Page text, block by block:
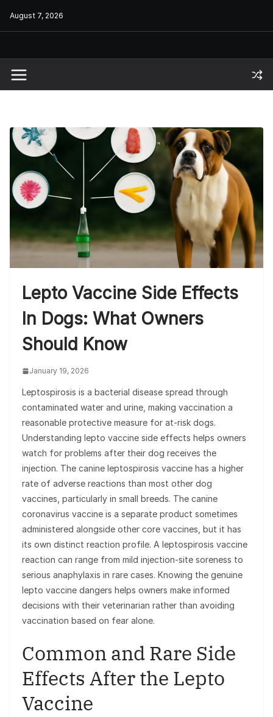
August 7, 2026
Lepto Vaccine Side Effects
In Dogs: What Owners
Should Know
January 19, 2026
Leptospirosis is a bacterial disease spread through
contaminated water and urine, making vaccination a
reasonable protective measure for at-risk dogs.
Understanding lepto vaccine side effects helps owners
watch for problems after their dog receives the
injection. The canine leptospirosis vaccine has a higher
rate of adverse reactions than most other dog
vaccines, particularly in small breeds. The canine
coronavirus vaccine is a separate product sometimes
administered alongside other core vaccines, but it has
its own distinct reaction profile. A leptospirosis vaccine
reaction can range from mild injection-site soreness to
serious anaphylaxis in rare cases. Knowing the genuine
lepto vaccine dangers helps owners make informed
decisions with their veterinarian rather than avoiding
vaccination based on fear alone.
Common and Rare Side
Effects After the Lepto
Vaccine